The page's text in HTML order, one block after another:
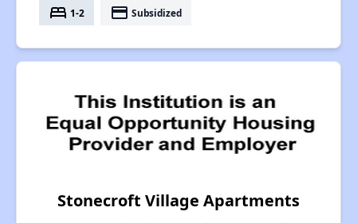
bed 1-2 payment Subsidized
Stonecroft Village Apartments